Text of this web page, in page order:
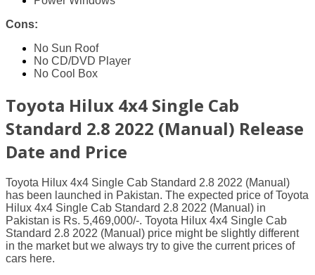
Cons:
No Sun Roof
No CD/DVD Player
No Cool Box
Toyota Hilux 4x4 Single Cab
Standard 2.8 2022 (Manual) Release
Date and Price
Toyota Hilux 4x4 Single Cab Standard 2.8 2022 (Manual)
has been launched in Pakistan. The expected price of Toyota
Hilux 4x4 Single Cab Standard 2.8 2022 (Manual) in
Pakistan is Rs. 5,469,000/-. Toyota Hilux 4x4 Single Cab
Standard 2.8 2022 (Manual) price might be slightly different
in the market but we always try to give the current prices of
cars here.